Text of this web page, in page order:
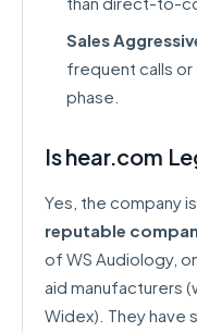
Sales
frequent calls or
phase.
Is hear.com
Yes, the company
reputable
of WS Audiology,
aid manufacturers
Widex). They have